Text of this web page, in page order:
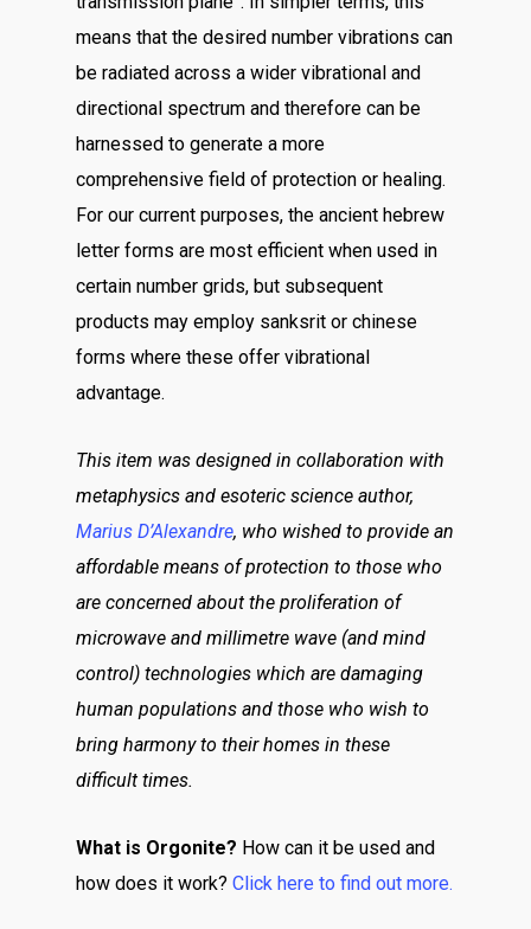
means that the desired number vibrations can
be radiated across a wider vibrational and
directional spectrum and therefore can be
harnessed to generate a more
comprehensive field of protection or healing.
For our current purposes, the ancient hebrew
letter forms are most efficient when used in
certain number grids, but subsequent
products may employ sanksrit or chinese
forms where these offer vibrational
advantage.
This item was designed in collaboration with
metaphysics and esoteric science author,
Marius D’Alexandre, who wished to provide an
affordable means of protection to those who
are concerned about the proliferation of
microwave and millimetre wave (and mind
control) technologies which are damaging
human populations and those who wish to
bring harmony to their homes in these
difficult times.
What is Orgonite? How can it be used and
how does it work? Click here to find out more.